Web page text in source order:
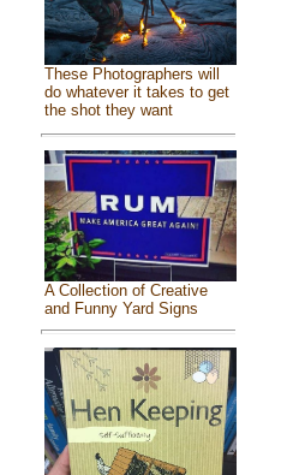
These Photographers will
do whatever it takes to get
the shot they want
A Collection of Creative
and Funny Yard Signs